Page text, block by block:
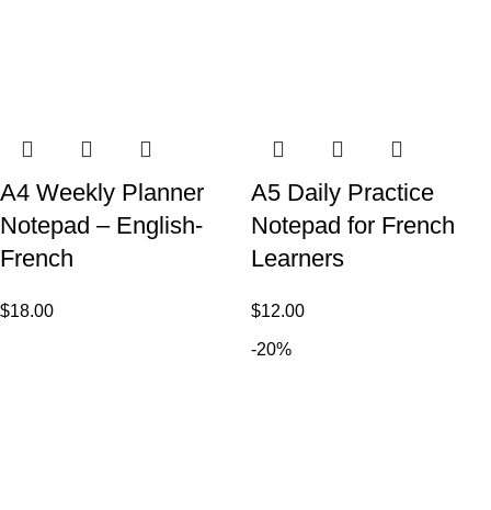
A4 Weekly Planner
Notepad – English-
French
$18.00
A5 Daily Practice
Notepad for French
Learners
$12.00
-20%